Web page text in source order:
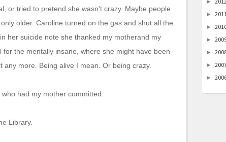
or tried to pretend she wasn't crazy. Maybe people
older. Caroline turned on the gas and shut all the
her suicide note she thanked my motherand my
the mentally insane, where she might have been
more. Being alive I mean. Or being crazy.
had my mother committed.
Library.
►
►
►
►
►
►
►